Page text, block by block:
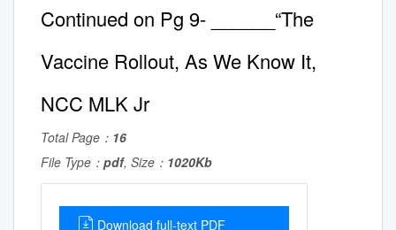
Continued on Pg 9- ______“The
Vaccine Rollout, As We Know It,
NCC MLK Jr
Total Page： 16
File Type： pdf, Size： 1020Kb
Download full-text PDF